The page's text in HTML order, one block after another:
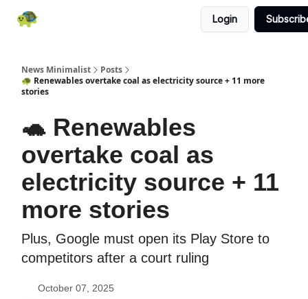
Login
News Minimalist
Posts
🐢 Renewables overtake coal as electricity source + 11 more
stories
🐢 Renewables
overtake coal as
electricity source + 11
more stories
Plus, Google must open its Play Store to
competitors after a court ruling
October 07, 2025